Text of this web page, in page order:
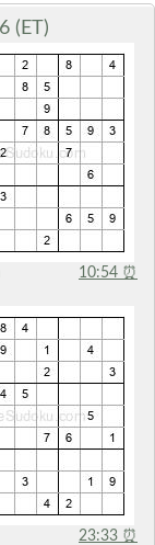
(ET)
10:54 ⏰
23:33 ⏰